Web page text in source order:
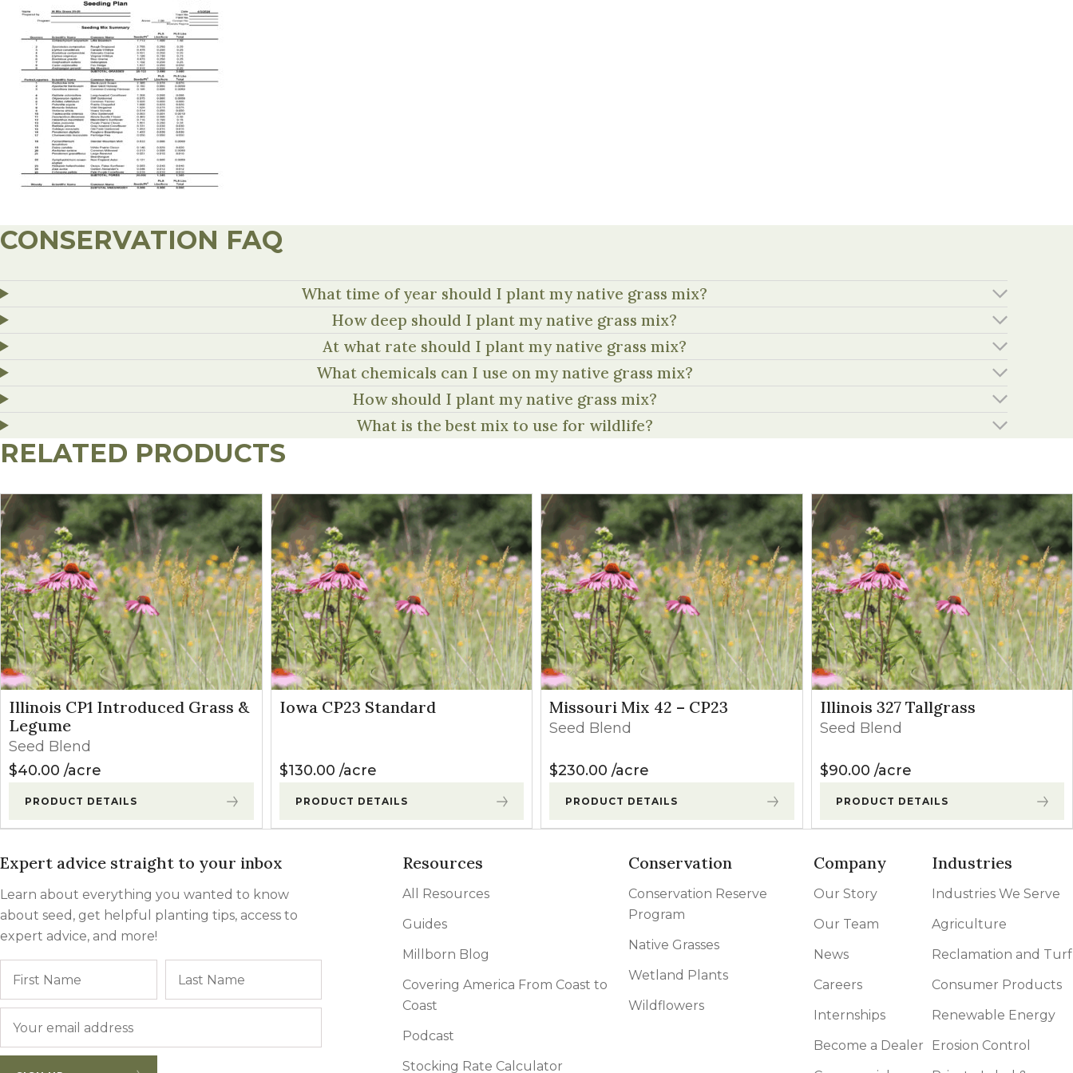
CONSERVATION FAQ
What time of year should I plant my native grass mix?
How deep should I plant my native grass mix?
At what rate should I plant my native grass mix?
What chemicals can I use on my native grass mix?
How should I plant my native grass mix?
What is the best mix to use for wildlife?
RELATED PRODUCTS
Illinois CP1 Introduced Grass &
Legume
Seed Blend
$40.00 acre
PRODUCT DETAILS
Iowa CP23 Standard
$130.00 acre
PRODUCT DETAILS
Missouri Mix 42 – CP23
Seed Blend
$230.00 acre
PRODUCT DETAILS
Illinois 327 Tallgrass
Seed Blend
$90.00 acre
PRODUCT DETAILS
Expert advice straight to your inbox
Learn about everything you wanted to know
about seed, get helpful planting tips, access to
expert advice, and more!
Resources
All Resources
Guides
Millborn Blog
Covering America From Coast to
Coast
Podcast
Stocking Rate Calculator
Conservation
Conservation Reserve
Program
Native Grasses
Wetland Plants
Wildflowers
Company
Our Story
Our Team
News
Careers
Internships
Become a Dealer
Industries
Industries We Serve
Agriculture
Reclamation and Turf
Consumer Products
Renewable Energy
Erosion Control